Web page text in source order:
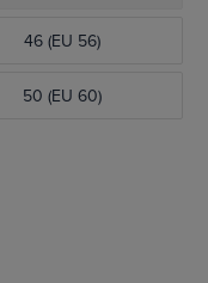
46 (EU 56)
50 (EU 60)